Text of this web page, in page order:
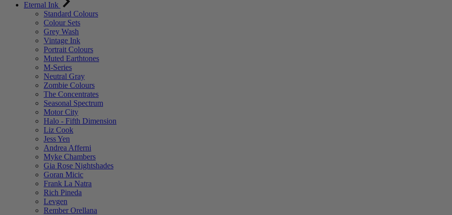
Eternal Ink
Standard Colours
Colour Sets
Grey Wash
Vintage Ink
Portrait Colours
Muted Earthtones
M-Series
Neutral Gray
Zombie Colours
The Concentrates
Seasonal Spectrum
Motor City
Halo - Fifth Dimension
Liz Cook
Jess Yen
Andrea Afferni
Myke Chambers
Gia Rose Nightshades
Goran Micic
Frank La Natra
Rich Pineda
Levgen
Rember Orellana